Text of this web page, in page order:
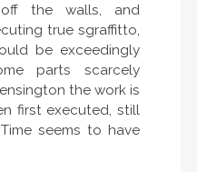
the walls, and
true sgraffitto,
be exceedingly
parts scarcely
the work is
first executed, still
seems to have